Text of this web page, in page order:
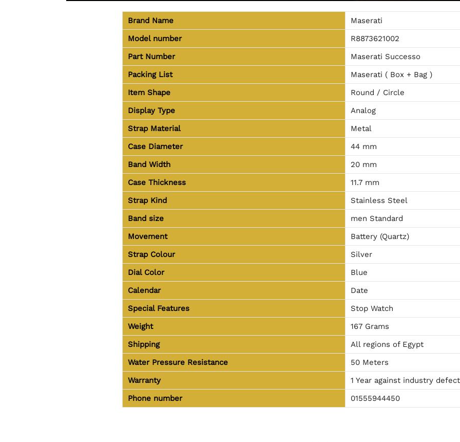
Brand Name
Maserati
Model number
R8873621002
Part Number
Maserati Successo
Packing List
Maserati ( Box + Bag )
Item Shape
Round / Circle
Display Type
Analog
Strap Material
Metal
Case Diameter
44 mm
Band Width
20 mm
Case Thickness
11.7 mm
Strap Kind
Stainless Steel
Band size
men Standard
Movement
Battery (Quartz)
Strap Colour
Silver
Dial Color
Blue
Calendar
Date
Special Features
Stop Watch
Weight
167 Grams
Shipping
All regions of Egypt
Water Pressure Resistance
50 Meters
Warranty
1 Year against industry
Phone number
01555944450